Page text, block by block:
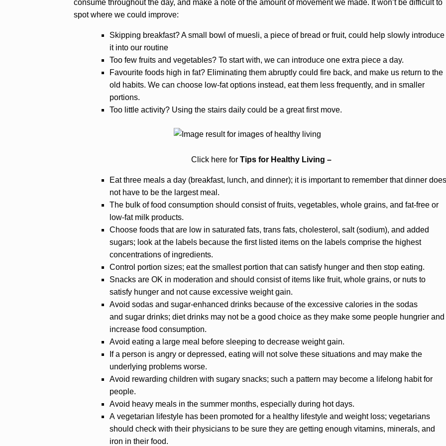
consume throughout the day, and make a note of the amount of movement we made. It won’t be difficult to
spot where we could improve:
Skipping breakfast? A small bowl of muesli, a piece of bread or fruit, could help slowly introduce
it into our routine
Too few fruits and vegetables? To start with, we can introduce one extra piece a day.
Favourite foods high in fat? Eliminating them abruptly could fire back, and make us return to the
old habits. We can choose low-fat options instead, eat them less frequently, and in smaller
portions.
Too little activity? Using the stairs daily could be a great first move.
Click here for Tips for Healthy Living –
Eat three meals a day (breakfast, lunch, and dinner); it is important to remember that dinner does
not have to be the largest meal.
The bulk of food consumption should consist of fruits, vegetables, whole grains, and fat-free or
low-fat milk products.
Choose foods that are low in saturated fats, trans fats, cholesterol, salt (sodium), and added
sugars; look at the labels because the first listed items on the labels comprise the highest
concentrations of ingredients.
Control portion sizes; eat the smallest portion that can satisfy hunger and then stop eating.
Snacks are OK in moderation and should consist of items like fruit, whole grains, or nuts to
satisfy hunger and not cause excessive weight gain.
Avoid sodas and sugar-enhanced drinks because of the excessive calories in the sodas
and sugar drinks; diet drinks may not be a good choice as they make some people hungrier and
increase food consumption.
Avoid eating a large meal before sleeping to decrease weight gain.
If a person is angry or depressed, eating will not solve these situations and may make the
underlying problems worse.
Avoid rewarding children with sugary snacks; such a pattern may become a lifelong habit for
people.
Avoid heavy meals in the summer months, especially during hot days.
A vegetarian lifestyle has been promoted for a healthy lifestyle and weight loss; vegetarians
should check with their physicians to be sure they are getting enough vitamins, minerals, and
iron in their food.